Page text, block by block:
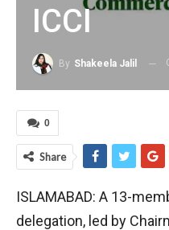
ICCI
By Shakeela Jalil
0
Share
ISLAMABAD: A 13-
delegation, led by